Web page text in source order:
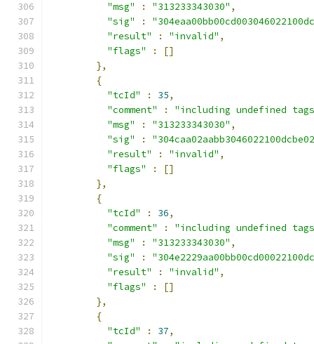
"msg"
: "313233343030" ,
"sig"
:
"result"
: "invalid" ,
"flags"
:
[]
},
{
"tcId"
: 35,
"comment"
:
"including undefined
"msg"
: "313233343030" ,
"sig"
:
"result"
: "invalid" ,
"flags"
:
[]
},
{
"tcId"
: 36,
"comment"
:
"including undefined
"msg"
: "313233343030" ,
"sig"
:
"result"
: "invalid" ,
"flags"
:
[]
},
{
"tcId"
: 37,